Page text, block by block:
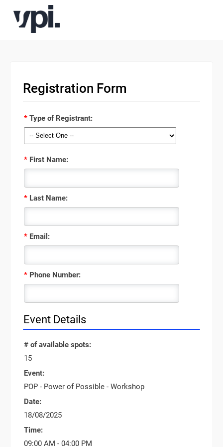
Registration Form
* Type of Registrant:
* First Name:
* Last Name:
* Email:
* Phone Number:
Event Details
# of available spots:
15
Event:
POP - Power of Possible - Workshop
Date:
18/08/2025
Time:
09:00 AM - 04:00 PM